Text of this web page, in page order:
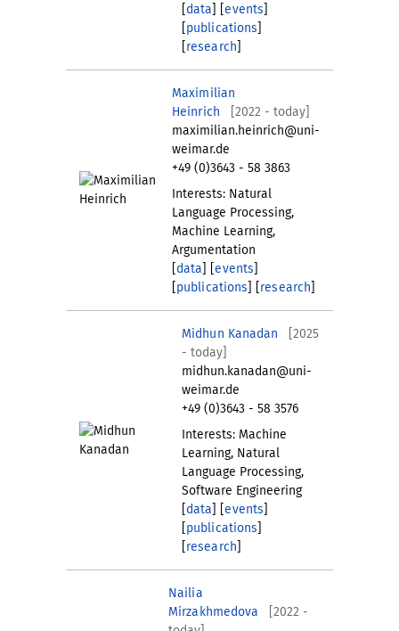
data ] [events
publications
research
Maximilian
Heinrich
[2022 - today]
maximilian.heinrich@uni-
weimar.de
+49 (0)3643 - 58 3863
Interests: Natural
Language Processing,
Machine Learning,
Argumentation
data ] [events
publications research
Midhun Kanadan
[2025
- today]
midhun.kanadan@uni-
weimar.de
+49 (0)3643 - 58 3576
Interests: Machine
Learning, Natural
Language Processing,
Software Engineering
data ] [events
publications
research
Nailia
Mirzakhmedova
[2022 -